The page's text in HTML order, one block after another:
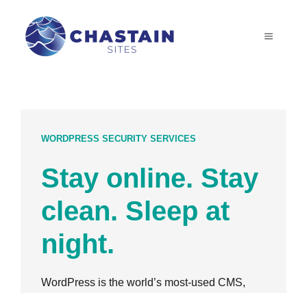
content
MENU
WORDPRESS SECURITY SERVICES
Stay online. Stay
clean. Sleep at
night.
WordPress is the world’s most-used CMS,